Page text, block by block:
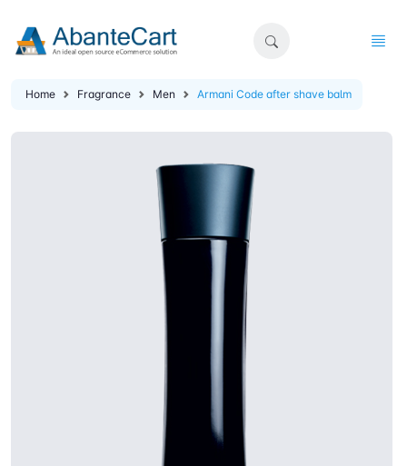
Home Fragrance Men Armani Code after shave balm